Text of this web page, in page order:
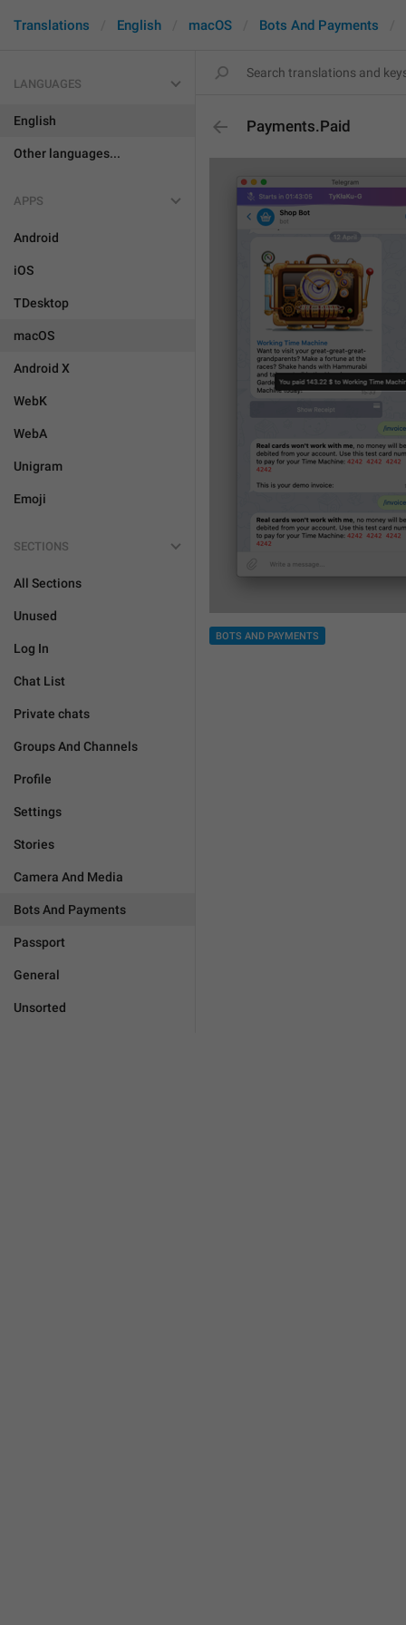
Translations English macOS Bots And Payments
LANGUAGES
English
Other languages...
APPS
Android
iOS
TDesktop
macOS
Android X
WebK
WebA
Unigram
Emoji
SECTIONS
All Sections
Unused
Log In
Chat List
Private chats
Groups And Channels
Profile
Settings
Stories
Camera And Media
Bots And Payments
Passport
General
Unsorted
Payments.Paid
BOTS AND PAYMENTS